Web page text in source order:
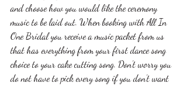
and choose how you would like the ceremony
music to be laid out. When booking with All In
One Bridal you receive a music packet from us
that has everything from your first dance song
choice to your cake cutting song. Don’t worry you
do not have to pick every song if you don’t want